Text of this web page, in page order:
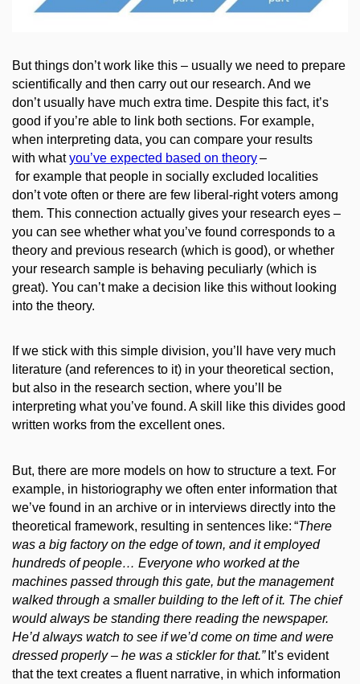
But things don’twork like this – usually we need to prepare
scientifically and then carry out our research. And we
don’t usually have much extra time. Despite this fact, it’s
good if you’re able to link both sections. For example,
when interpreting data, you can compare your results
with what you’ve expected based on theory–
for example that people in socially excluded localities
don’t vote often or there are few liberal-right voters among
them. This connection actually gives your research eyes –
you can see whether what you’ve found corresponds to a
theory and previous research (which is good), or whether
your research sample is behaving peculiarly (which is
great). You can’t make a decision like this without looking
into the theory.
If we stick with this simple division, you’ll have very much
literature (and references to it) in your theoretical section,
but also in the research section, where you’ll be
interpreting what you’ve found. A skill like this divides good
written works from the excellent ones.
But, there are more models on how to structure a text. For
example, in historiography we often enter information that
we’ve found in an archive or in interviews directly into the
theoretical framework, resulting in sentences like: “There
was a big factory on the edge of town, and it employed
hundreds of people… Everyone who worked atthe
machines passed through this gate, but the management
walked through a smaller building to the left of it. The chief
would always be standing there reading the newspaper.
He’d always watch to see if we’d come on time and were
dressed properly – he was a stickler for that.” It’s evident
that the text creates a fluent narrative, in which information